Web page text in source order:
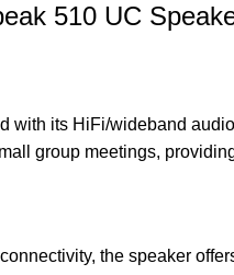
510 UC
with its HiFi/wideband
group meetings,
the speaker